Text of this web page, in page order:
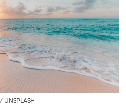
/ UNSPLASH